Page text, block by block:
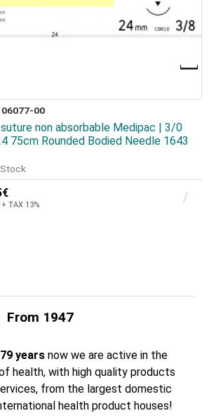
06077-00
non absorbable Medipac | 3/0
75cm Rounded Bodied Needle 1643
+ TAX 13%
From 1947
79 years now we are active in the
health, with high quality products
from the largest domestic
health product houses!